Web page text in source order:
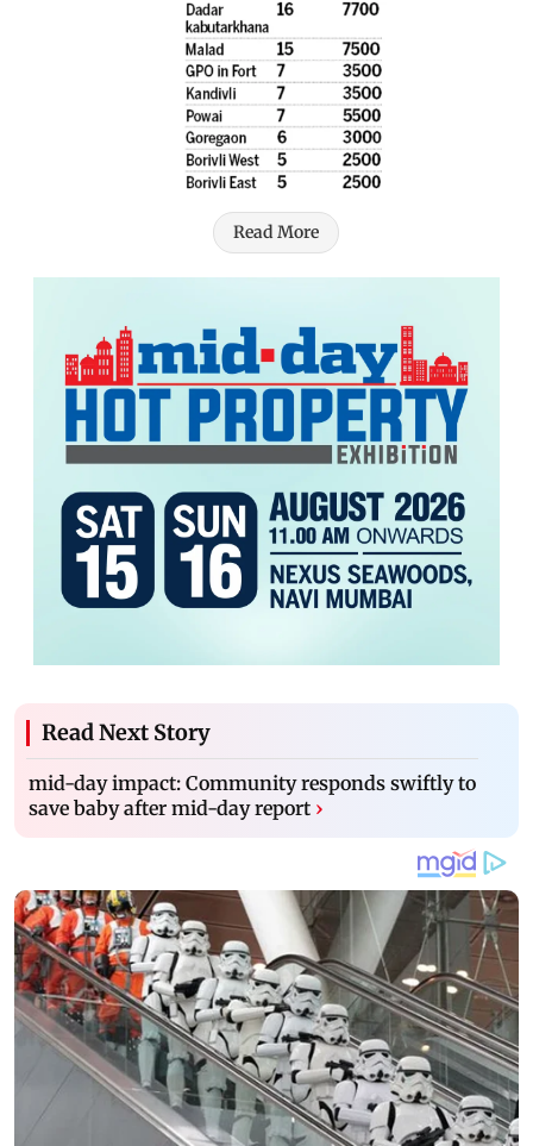
Read More
Read Next Story
mid-day impact: Community responds swiftly to
save baby after mid-day report ›